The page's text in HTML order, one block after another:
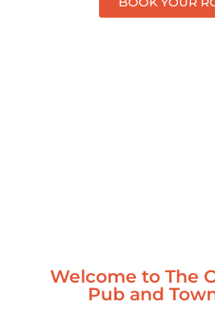
Welcome to The
Pub and